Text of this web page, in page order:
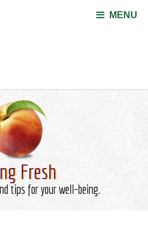
MENU
Fresh
tips for your well-being.